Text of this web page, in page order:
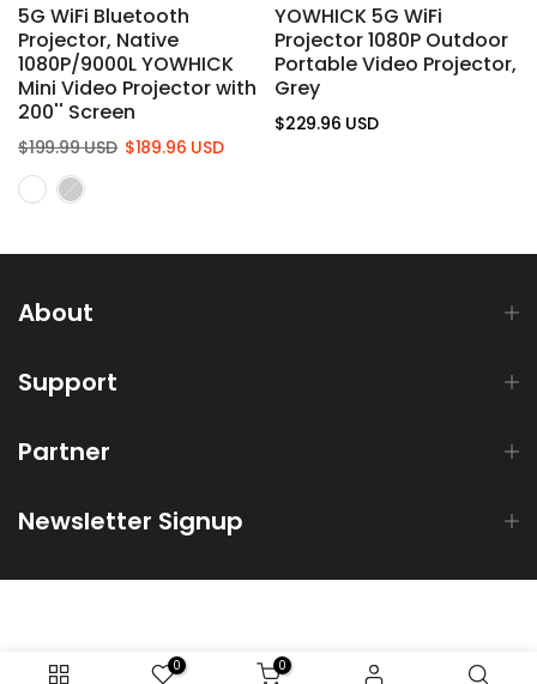
5G WiFi Bluetooth
Projector, Native
1080P/9000L YOWHICK
Mini Video Projector with
200'' Screen
$199.99 USD $189.96 USD
YOWHICK 5G WiFi
Projector 1080P Outdoor
Portable Video Projector,
Grey
$229.96 USD
About
Support
Partner
Newsletter Signup
0 0